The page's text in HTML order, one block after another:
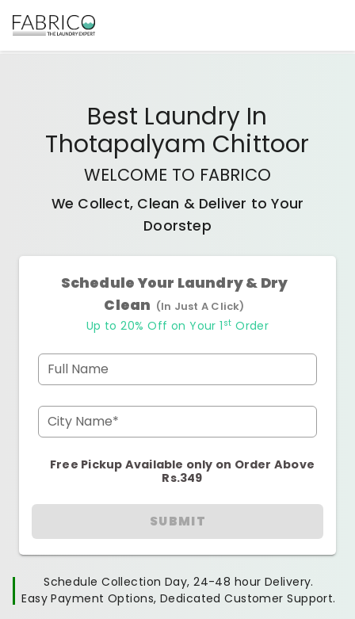
Best Laundry In
Thotapalyam Chittoor
WELCOME TO FABRICO
We Collect, Clean & Deliver to Your
Doorstep
Schedule Your Laundry & Dry
Clean (In Just A Click)
Up to 20% Off on Your 1 st Order
Full Name
City Name*
Free Pickup Available only on Order Above
Rs.349
SUBMIT
Schedule Collection Day, 24-48 hour Delivery.
Easy Payment Options, Dedicated Customer Support.